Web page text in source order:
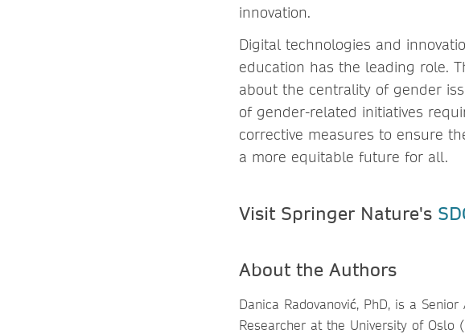
innovation.
Digital technologies and
education has the leading role.
about the centrality of gender
of gender-related initiatives
corrective measures to ensure
a more equitable future for all.
Visit Springer Nature's
About the Authors
Danica Radovanović, PhD, is a Senior
Researcher at the University of Oslo